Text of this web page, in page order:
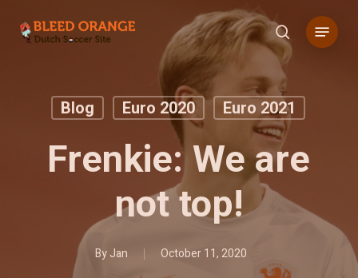
search
Menu
Blog Euro 2020 Euro 2021
Frenkie: We are
not top!
ByJan October 11, 2020